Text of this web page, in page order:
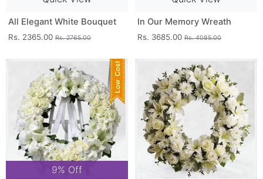
All Elegant White Bouquet
Rs. 2365.00 Rs. 2765.00
In Our Memory Wreath
Rs. 3685.00 Rs. 4085.00
9% Off